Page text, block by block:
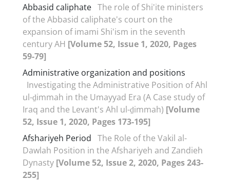
Abbasid caliphate The role of Shi'ite ministers
of the Abbasid caliphate's court on the
expansion of imami Shi'ism in the seventh
century AH [Volume 52, Issue 1, 2020, Pages
59-79]
Administrative organization and positions
Investigating the Administrative Position of Ahl
ul-ḏimmah in the Umayyad Era (A Case study of
Iraq and the Levant's Ahl ul-ḏimmah) [Volume
52, Issue 1, 2020, Pages 173-195]
Afshariyeh Period The Role of the Vakil al-
Dawlah Position in the Afshariyeh and Zandieh
Dynasty [Volume 52, Issue 2, 2020, Pages 243-
255]